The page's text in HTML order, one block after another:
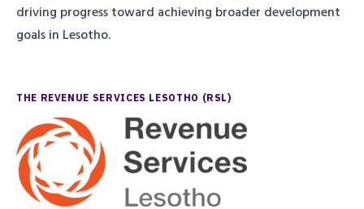
driving progress toward achieving broader development
goals in Lesotho.
THE REVENUE SERVICES LESOTHO (RSL)